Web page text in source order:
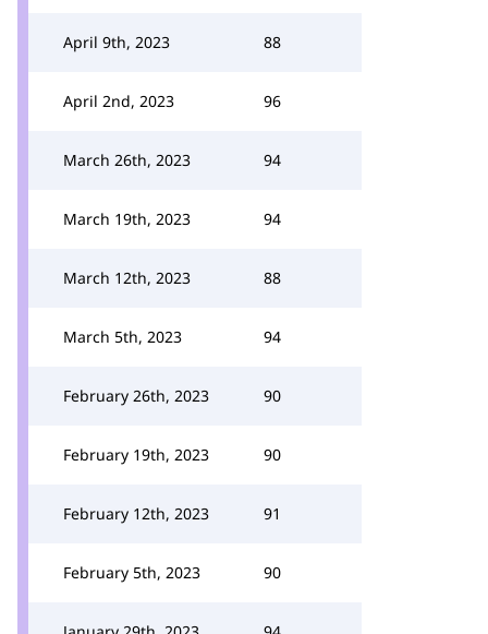
April 9th, 2023 88
April 2nd, 2023 96
March 26th, 2023 94
March 19th, 2023 94
March 12th, 2023 88
March 5th, 2023 94
February 26th, 2023 90
February 19th, 2023 90
February 12th, 2023 91
February 5th, 2023 90